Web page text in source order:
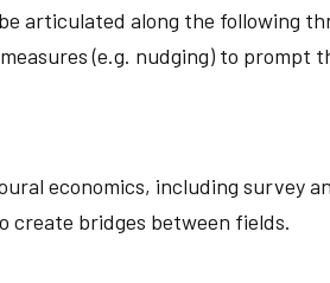
articulated along the following
(e.g. nudging) to prompt
economics, including survey
create bridges between fields.